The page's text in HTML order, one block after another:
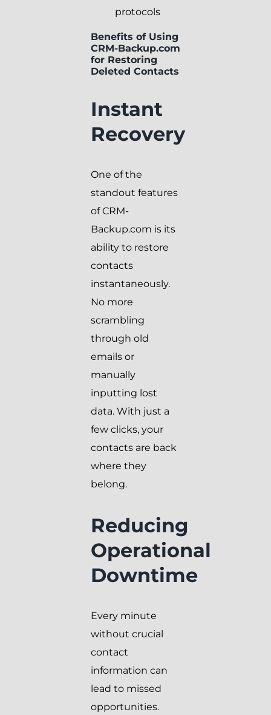
protocols
Benefits of Using
CRM-Backup.com
for Restoring
Deleted Contacts
Instant
Recovery
One of the
standout features
of CRM-
Backup.com is its
ability to restore
contacts
instantaneously.
No more
scrambling
through old
emails or
manually
inputting lost
data. With just a
few clicks, your
contacts are back
where they
belong.
Reducing
Operational
Downtime
Every minute
without crucial
contact
information can
lead to missed
opportunities.